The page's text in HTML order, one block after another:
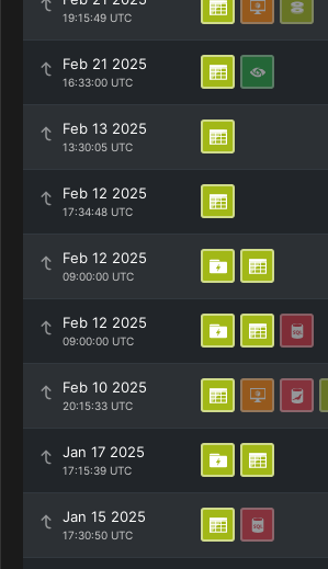
19:15:49 UTC
Feb 21 2025
16:33:00 UTC
Feb 13 2025
13:30:05 UTC
Feb 12 2025
17:34:48 UTC
Feb 12 2025
09:00:00 UTC
Feb 12 2025
09:00:00 UTC
Feb 10 2025
20:15:33 UTC
Jan 17 2025
17:15:39 UTC
Jan 15 2025
17:30:50 UTC